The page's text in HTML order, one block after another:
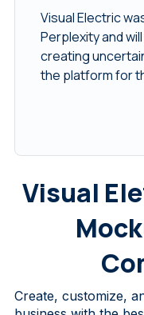
Visual Electric
Perplexity and
creating
the platform for
Visual
Create, customize,